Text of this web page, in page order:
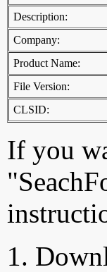
Description:
Company:
Product Name:
File Version:
CLSID:
If you